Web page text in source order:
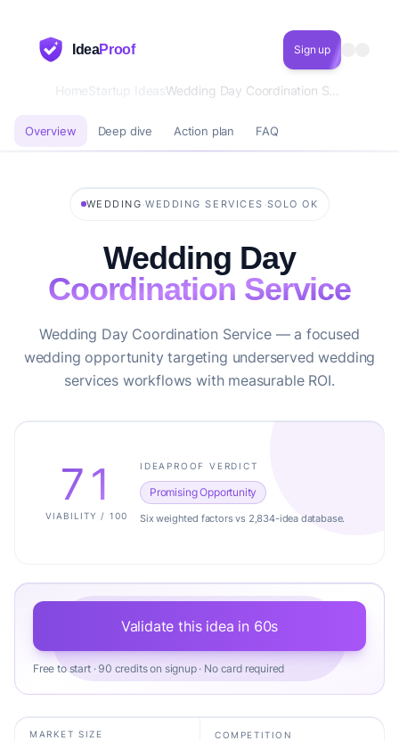
IdeaProof Sign up
HomeStartup Ideas
Overview Deep dive Action plan FAQ
WEDDING ·WEDDING SERVICES ·SOLO OK
Wedding Day
Coordination Service
Wedding Day Coordination Service — a focused
wedding opportunity targeting underserved wedding
services workflows with measurable ROI.
71
VIABILITY / 100
IDEAPROOF VERDICT
Promising Opportunity
Six weighted factors vs 2,834-idea database.
Validate this idea in 60s
Free to start · 90 credits on signup · No card required
MARKET SIZE COMPETITION